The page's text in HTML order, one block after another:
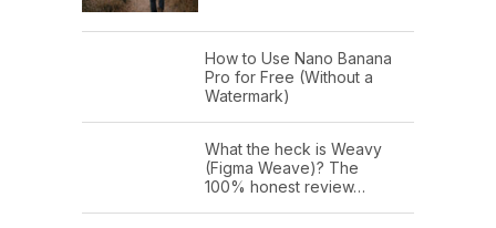
How to Use Nano Banana
Pro for Free (Without a
Watermark)
What the heck is Weavy
(Figma Weave)? The
100% honest review…